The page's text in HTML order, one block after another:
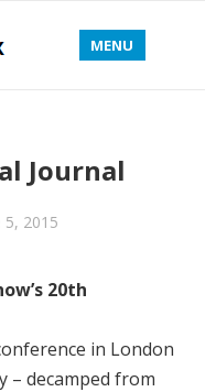
MENU
Journal
5, 2015
20th
in London
– decamped from